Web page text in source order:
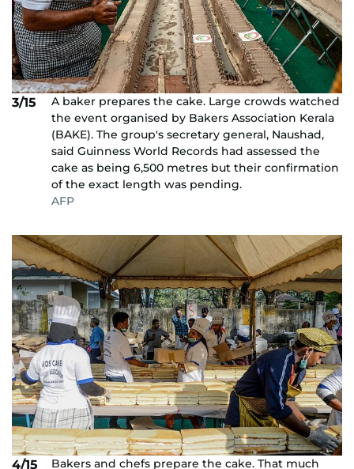
3/15
A baker prepares the cake. Large crowds watched
the event organised by Bakers Association Kerala
(BAKE). The group's secretary general, Naushad,
said Guinness World Records had assessed the
cake as being 6,500 metres but their confirmation
of the exact length was pending.
AFP
4/15 Bakers and chefs prepare the cake. That much